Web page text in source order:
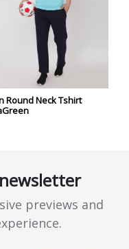
Round Neck Tshirt
previews and